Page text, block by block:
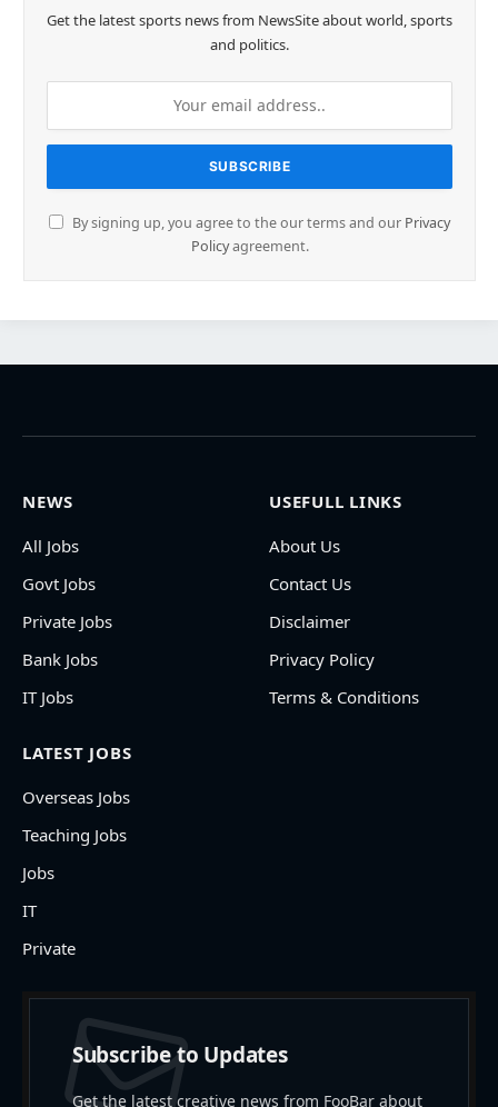
Get the latest sports news from NewsSite about world, sports
and politics.
By signing up, you agree to the our terms and our Privacy
Policyagreement.
NEWS
All Jobs
Govt Jobs
Private Jobs
Bank Jobs
IT Jobs
USEFULL LINKS
About Us
Contact Us
Disclaimer
Privacy Policy
Terms & Conditions
LATEST JOBS
Overseas Jobs
Teaching Jobs
Jobs
IT
Private
Subscribe to Updates
Get the latest creative news from FooBar about